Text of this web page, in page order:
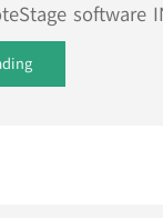
software